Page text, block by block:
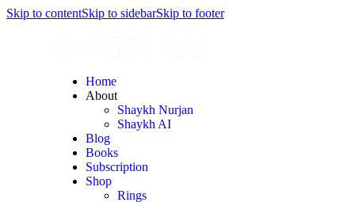
Skip to contentSkip to sidebarSkip to footer
Home
About
Shaykh Nurjan
Shaykh AI
Blog
Books
Subscription
Shop
Rings